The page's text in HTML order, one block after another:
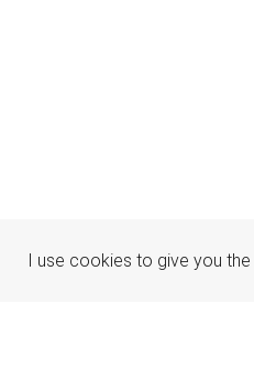
I use cookies to give you